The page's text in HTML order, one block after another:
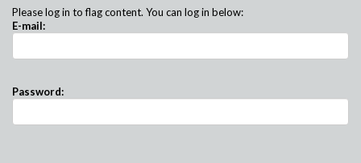
Please log in to flag content. You can log in below:
E-mail:
Password: